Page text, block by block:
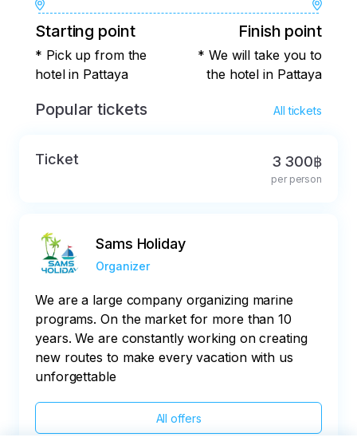
Starting point
* Pick up from the
hotel in Pattaya
Finish point
* We will take you to
the hotel in Pattaya
Popular tickets All tickets
Ticket 3 300฿
per person
Sams Holiday
Organizer
We are a large company organizing marine
programs. On the market for more than 10
years. We are constantly working on creating
new routes to make every vacation with us
unforgettable
All offers